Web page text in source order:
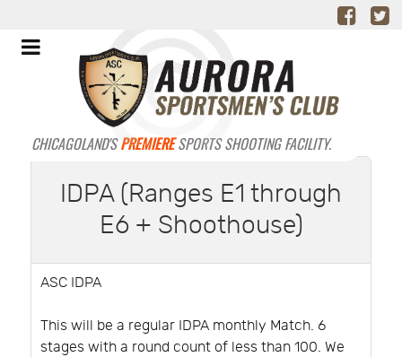
CHICAGOLAND'SPREMIERESPORTS SHOOTING FACILITY.
IDPA (Ranges E1 through
E6 + Shoothouse)
ASC IDPA
This will be a regular IDPA monthly Match. 6
stages with a round count of less than 100. We